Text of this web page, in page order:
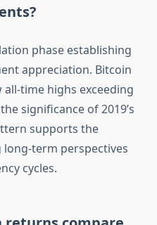
phase establishing
appreciation. Bitcoin
time highs exceeding
significance of 2019’s
supports the
term perspectives
cycles.